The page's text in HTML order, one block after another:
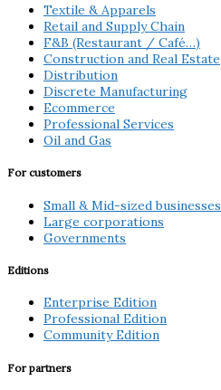
Textile & Apparels
Retail and Supply Chain
F&B (Restaurant / Café…)
Construction and Real Estate
Distribution
Discrete Manufacturing
Ecommerce
Professional Services
Oil and Gas
For customers
Small & Mid-sized businesses
Large corporations
Governments
Editions
Enterprise Edition
Professional Edition
Community Edition
For partners